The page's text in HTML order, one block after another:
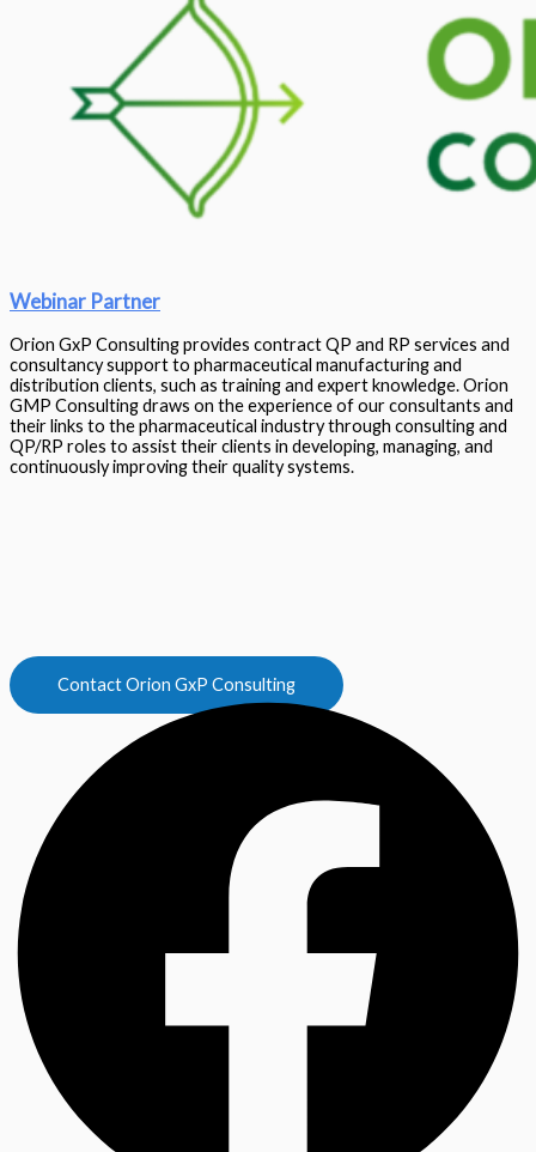
Webinar Partner
Orion GxP Consulting provides contract QP and RP services and
consultancy support to pharmaceutical manufacturing and
distribution clients, such as training and expert knowledge. Orion
GMP Consulting draws on the experience of our consultants and
their links to the pharmaceutical industry through consulting and
QP/RP roles to assist their clients in developing, managing, and
continuously improving their quality systems.
Contact Orion GxP Consulting